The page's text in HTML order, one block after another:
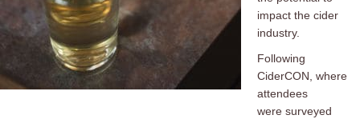
impact the cider
industry.
Following
CiderCON, where
attendees
were surveyed